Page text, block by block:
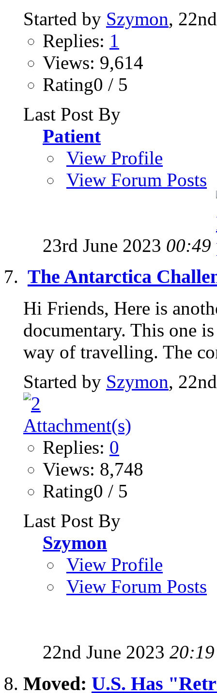
Started by Szymon,
Replies: 1
Views: 9,614
Rating0 / 5
Last Post By
Patient
View Profile
View Forum Posts
23rd June 2023 00:49
The Antarctica
Hi Friends, Here is
documentary. This one
way of travelling. The
Started by Szymon,
Replies: 0
Views: 8,748
Rating0 / 5
Last Post By
Szymon
View Profile
View Forum Posts
22nd June 2023 20:19
Moved: U.S. Has